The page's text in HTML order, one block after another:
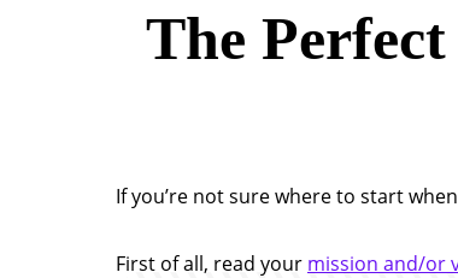
The
If you’re not sure where to start
First of all, read your mission and/or